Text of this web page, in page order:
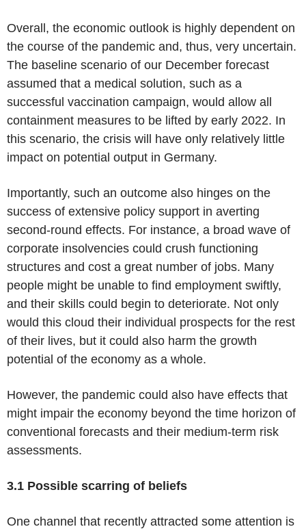
Overall, the economic outlook is highly dependent on
the course of the pandemic and, thus, very uncertain.
The baseline scenario of our December forecast
assumed that a medical solution, such as a
successful vaccination campaign, would allow all
containment measures to be lifted by early 2022. In
this scenario, the crisis will have only relatively little
impact on potential output in Germany.
Importantly, such an outcome also hinges on the
success of extensive policy support in averting
second-round effects. For instance, a broad wave of
corporate insolvencies could crush functioning
structures and cost a great number of jobs. Many
people might be unable to find employment swiftly,
and their skills could begin to deteriorate. Not only
would this cloud their individual prospects for the rest
of their lives, but it could also harm the growth
potential of the economy as a whole.
However, the pandemic could also have effects that
might impair the economy beyond the time horizon of
conventional forecasts and their medium-term risk
assessments.
3.1 Possible scarring of beliefs
One channel that recently attracted some attention is